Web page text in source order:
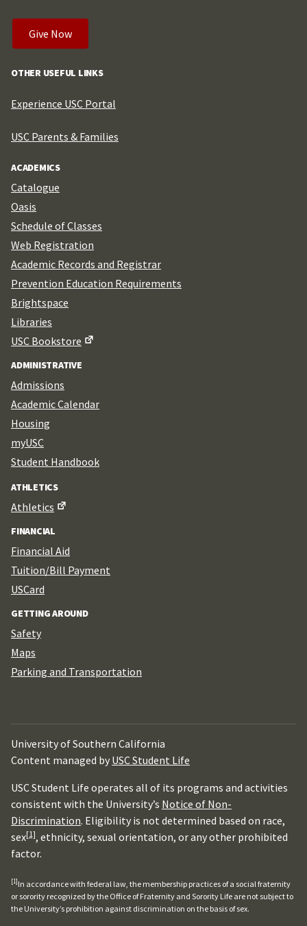
Give Now
OTHER USEFUL LINKS
Experience USC Portal
USC Parents & Families
ACADEMICS
Catalogue
Oasis
Schedule of Classes
Web Registration
Academic Records and Registrar
Prevention Education Requirements
Brightspace
Libraries
USC Bookstore
ADMINISTRATIVE
Admissions
Academic Calendar
Housing
myUSC
Student Handbook
ATHLETICS
Athletics
FINANCIAL
Financial Aid
Tuition/Bill Payment
USCard
GETTING AROUND
Safety
Maps
Parking and Transportation
University of Southern California
Content managed by USC Student Life
USC Student Life operates all of its programs and activities
consistent with the University’s Notice of Non-
Discrimination. Eligibility is not determined based on race,
sex[1], ethnicity, sexual orientation, or any other prohibited
factor.
[1]In accordance with federal law, the membership practices of a social fraternity
or sorority recognized by the Office of Fraternity and Sorority Life are not subject to
the University’s prohibition against discrimination on the basis of sex.